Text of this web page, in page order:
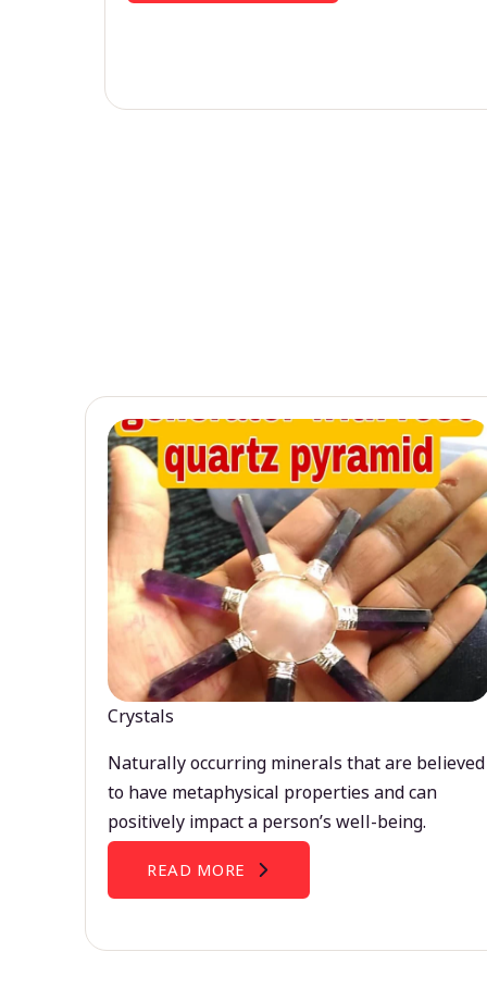
Crystals
Naturally occurring minerals that are believed
to have metaphysical properties and can
positively impact a person’s well-being.
READ MORE